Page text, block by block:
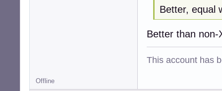
Better, equal
Better than non-
This account has
Offline